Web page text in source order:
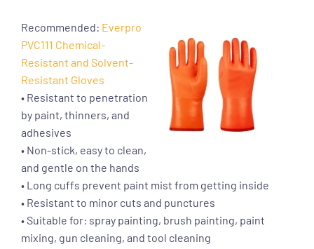
Recommended: Everpro
PVC111 Chemical-
Resistant and Solvent-
Resistant Gloves
• Resistant to penetration
by paint, thinners, and
adhesives
• Non-stick, easy to clean,
and gentle on the hands
• Long cuffs prevent paint mist from getting inside
• Resistant to minor cuts and punctures
• Suitable for: spray painting, brush painting, paint
mixing, gun cleaning, and tool cleaning